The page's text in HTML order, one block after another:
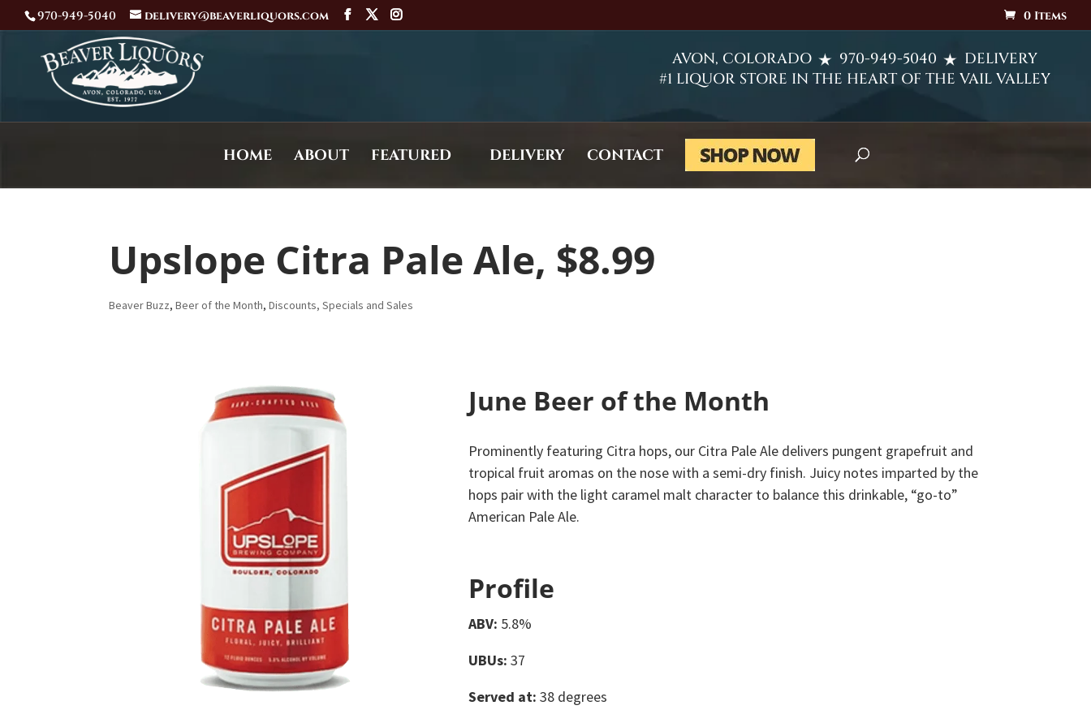
970-949-5040 delivery@beaverliquors.com 0 Items
AVON, COLORADO 970-949-5040
DELIVERY
#1 LIQUOR STORE IN THE HEART OF THE VAIL VALLEY
HOME ABOUT FEATURED DELIVERY CONTACT
Upslope Citra Pale Ale, $8.99
Beaver Buzz,Beer of the Month,Discounts, Specials and Sales
June Beer of the Month
Prominently featuring Citra hops, our Citra Pale Ale delivers pungent grapefruit and
tropical fruit aromas on the nose with a semi-dry finish. Juicy notes imparted by the
hops pair with the light caramel malt character to balance this drinkable, “go-to”
American Pale Ale.
Profile
ABV: 5.8%
UBUs: 37
Served at: 38 degrees